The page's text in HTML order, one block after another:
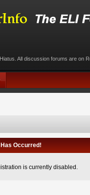
All discussion forums are on
Occurred!
is currently disabled.